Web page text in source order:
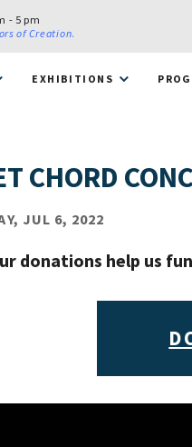
- 5 pm
of Creation.
EXHIBITIONS
CHORD
JUL 6, 2022
donations help us